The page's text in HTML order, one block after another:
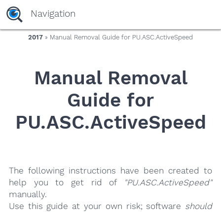
yaaaeag20
Navigation
2017 » Manual Removal Guide for PU.ASC.ActiveSpeed
Manual Removal
Guide for
PU.ASC.ActiveSpeed
The following instructions have been created to
help you to get rid of
"PU.ASC.ActiveSpeed"
manually.
Use this guide at your own risk; software should